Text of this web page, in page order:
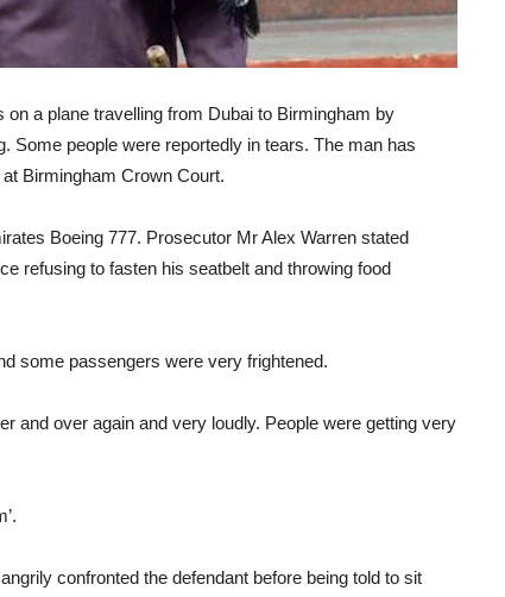
a plane travelling from Dubai to Birmingham by
Some people were reportedly in tears. The man has
Birmingham Crown Court.
Boeing 777. Prosecutor Mr Alex Warren stated
refusing to fasten his seatbelt and throwing food
some passengers were very frightened.
and over again and very loudly. People were getting very
confronted the defendant before being told to sit